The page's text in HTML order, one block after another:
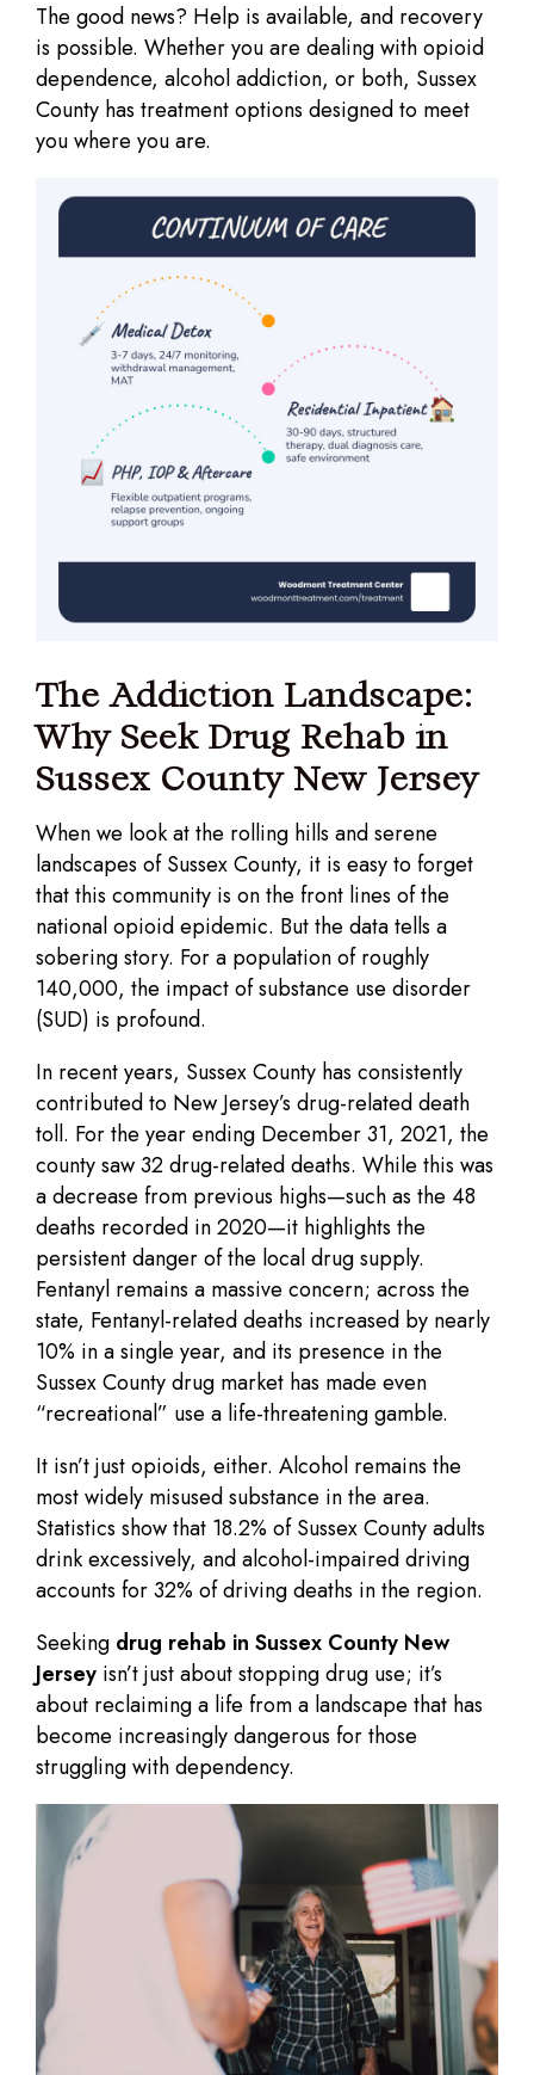
The good news? Help is available, and recovery
is possible. Whether you are dealing with opioid
dependence, alcohol addiction, or both, Sussex
County has treatment options designed to meet
you where you are.
The Addiction Landscape:
Why Seek Drug Rehab in
Sussex County New Jersey
When we look at the rolling hills and serene
landscapes of Sussex County, it is easy to forget
that this community is on the front lines of the
national opioid epidemic. But the data tells a
sobering story. For a population of roughly
140,000, the impact of substance use disorder
(SUD) is profound.
In recent years, Sussex County has consistently
contributed to New Jersey’s drug-related death
toll. For the year ending December 31, 2021, the
county saw 32 drug-related deaths. While this was
a decrease from previous highs—such as the 48
deaths recorded in 2020—it highlights the
persistent danger of the local drug supply.
Fentanyl remains a massive concern; across the
state, Fentanyl-related deaths increased by nearly
10% in a single year, and its presence in the
Sussex County drug market has made even
“recreational” use a life-threatening gamble.
It isn’t just opioids, either. Alcohol remains the
most widely misused substance in the area.
Statistics show that 18.2% of Sussex County adults
drink excessively, and alcohol-impaired driving
accounts for 32% of driving deaths in the region.
Seeking drug rehab in Sussex County New
Jersey isn’t just about stopping drug use; it’s
about reclaiming a life from a landscape that has
become increasingly dangerous for those
struggling with dependency.